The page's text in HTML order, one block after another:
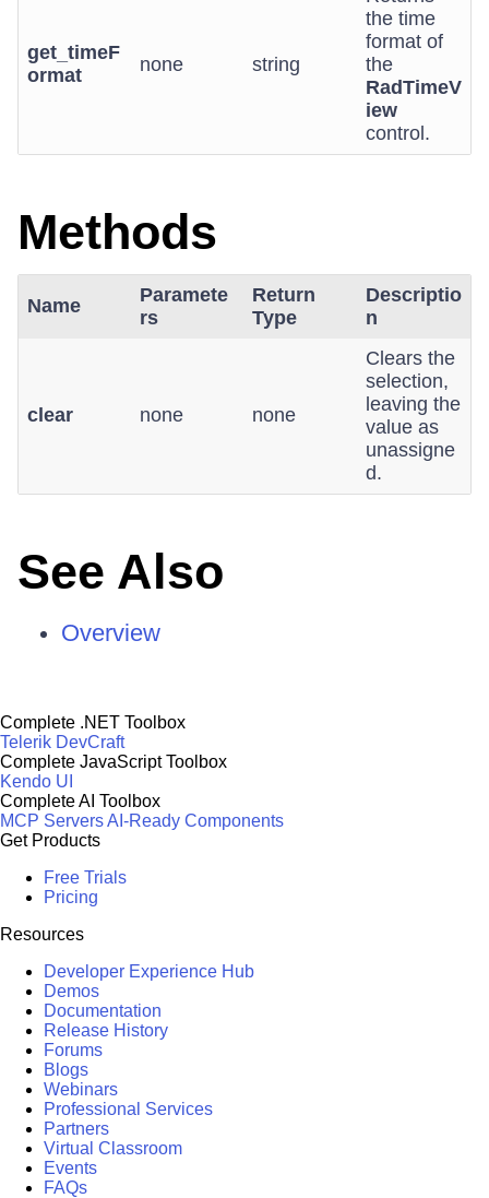
get_timeF
ormat
none string
the time
format of
the
RadTimeV
iew
control.
Methods
Name
Paramete
rs
Return
Type
Descriptio
n
clear none none
Clears the
selection,
leaving the
value as
unassigne
d.
See Also
Overview
Complete .NET Toolbox
Telerik DevCraft
Complete JavaScript Toolbox
Kendo UI
Complete AI Toolbox
MCP ServersAI-Ready Components
Get Products
Free Trials
Pricing
Resources
Developer Experience Hub
Demos
Documentation
Release History
Forums
Blogs
Webinars
Professional Services
Partners
Virtual Classroom
Events
FAQs